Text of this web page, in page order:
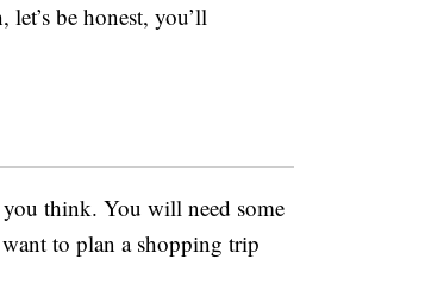
be honest, you’ll
you think. You will need some
to plan a shopping trip